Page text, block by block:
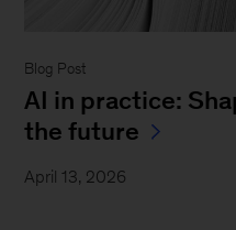
Blog Post
AI in practice:
the future
April 13, 2026